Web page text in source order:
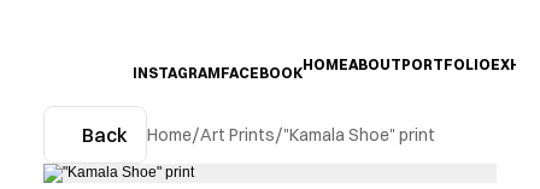
INSTAGRAMFACEBOOKHOMEABOUTPORTFOLIO
Back Home/Art Prints/"Kamala Shoe" print